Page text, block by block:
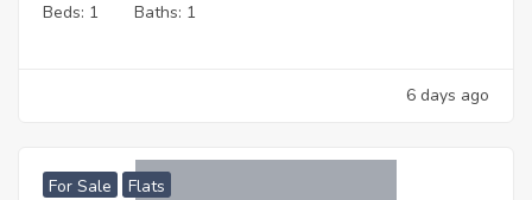
Beds: 1 Baths: 1
6 days ago
For Sale Flats